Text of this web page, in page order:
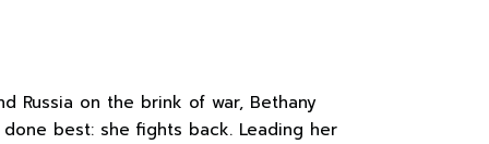
Russia on the brink of war, Bethany
best: she fights back. Leading her